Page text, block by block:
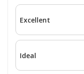
Excellent
Ideal